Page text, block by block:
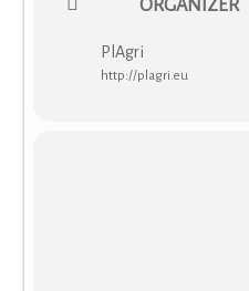
ORGANIZER
PlAgri
http://plagri.eu